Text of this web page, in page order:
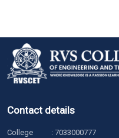
Contact details
College : 7033000777